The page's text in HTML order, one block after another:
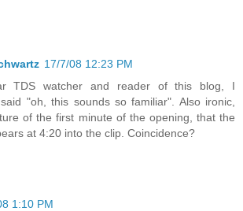
17/7/08 12:23 PM
TDS watcher and reader of this blog, I
"oh, this sounds so familiar". Also ironic,
of the first minute of the opening, that the
at 4:20 into the clip. Coincidence?
1:10 PM